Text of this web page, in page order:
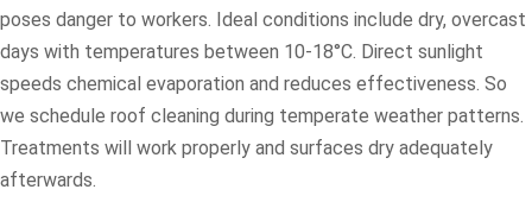
poses danger to workers. Ideal conditions include dry, overcast
days with temperatures between 10-18°C. Direct sunlight
speeds chemical evaporation and reduces effectiveness. So
we schedule roof cleaning during temperate weather patterns.
Treatments will work properly and surfaces dry adequately
afterwards.